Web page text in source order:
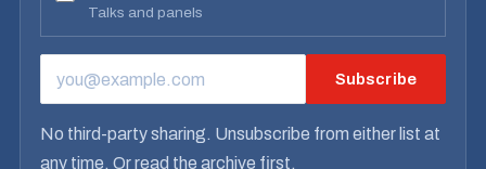
Talks and panels
EMAIL ADDRESS Subscribe
No third-party sharing. Unsubscribe from either list at
any time. Orread the archive first.